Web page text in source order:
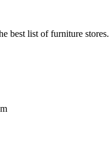
best list of furniture stores.